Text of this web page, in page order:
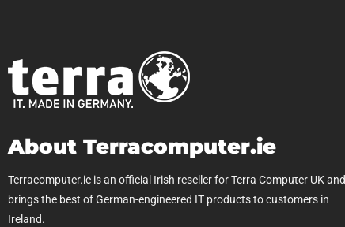
About Terracomputer.ie
Terracomputer.ie is an official Irish reseller for Terra Computer UK and
brings the best of German-engineered IT products to customers in
Ireland.